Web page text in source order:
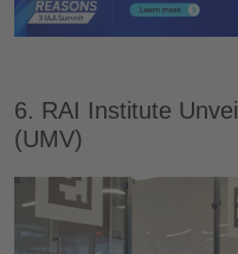
6. RAI Institute
(UMV)